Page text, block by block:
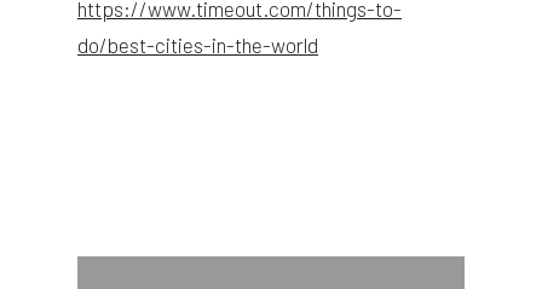
https://www.timeout.com/things-to-
do/best-cities-in-the-world